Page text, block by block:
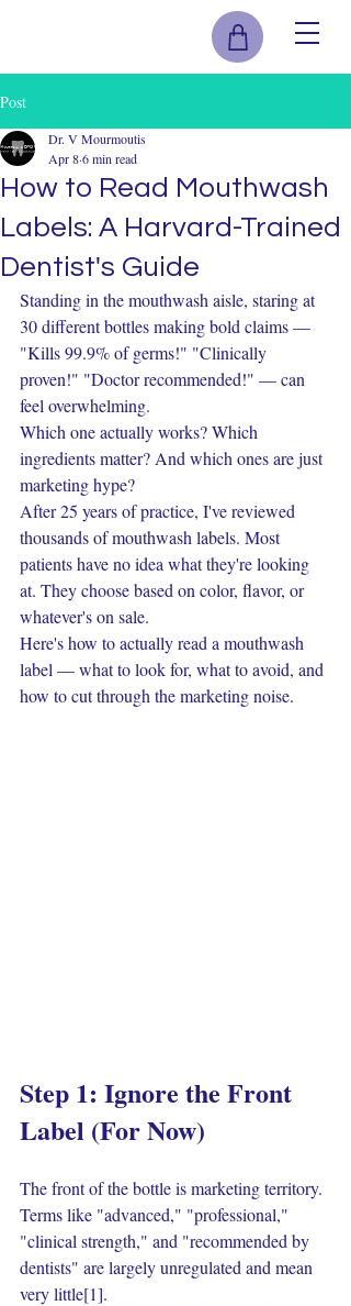
Post
How to Read Mouthwash
Labels: A Harvard-Trained
Dentist's Guide
Dr. V Mourmoutis
Apr 86 min read
Standing in the mouthwash aisle, staring at
30 different bottles making bold claims —
"Kills 99.9% of germs!" "Clinically
proven!" "Doctor recommended!" — can
feel overwhelming.
Which one actually works? Which
ingredients matter? And which ones are just
marketing hype?
After 25 years of practice, I've reviewed
thousands of mouthwash labels. Most
patients have no idea what they're looking
at. They choose based on color, flavor, or
whatever's on sale.
Here's how to actually read a mouthwash
label — what to look for, what to avoid, and
how to cut through the marketing noise.
Step 1: Ignore the Front
Label (For Now)
The front of the bottle is marketing territory.
Terms like "advanced," "professional,"
"clinical strength," and "recommended by
dentists" are largely unregulated and mean
very little[1].